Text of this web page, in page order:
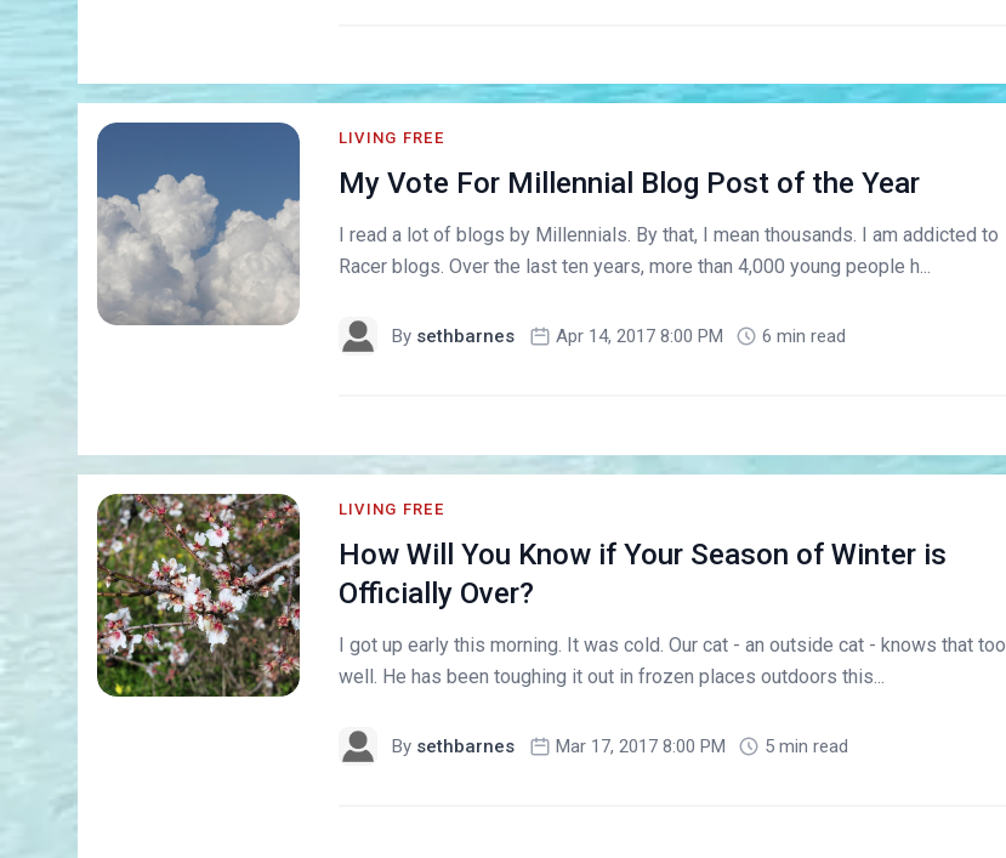
LIVING FREE
My Vote For Millennial Blog Post of the Year
I read a lot of blogs by Millennials. By that, I mean thousands. I am addicted to
Racer blogs. Over the last ten years, more than 4,000 young people h...
By sethbarnes Apr 14, 2017 8:00 PM 6 min read
LIVING FREE
How Will You Know if Your Season of Winter is
Officially Over?
I got up early this morning. It was cold. Our cat - an outside cat - knows that too
well. He has been toughing it out in frozen places outdoors this...
By sethbarnes Mar 17, 2017 8:00 PM 5 min read